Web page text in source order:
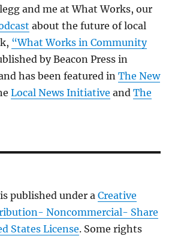
and me at What Works, our
about the future of local
“What Works in Community
by Beacon Press in
has been featured inThe New
Local News Initiative andThe
published under aCreative
Noncommercial- Share
States License. Some rights